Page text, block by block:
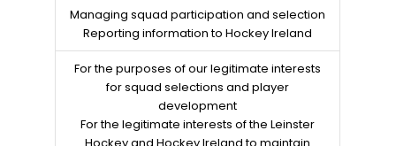
Managing squad participation and selection
Reporting information to Hockey Ireland
For the purposes of our legitimate interests
for squad selections and player
development
For the legitimate interests of the Leinster